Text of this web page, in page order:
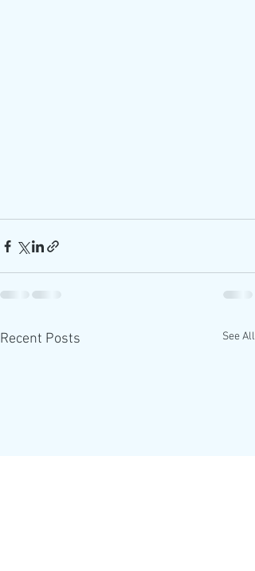
Recent Posts See All